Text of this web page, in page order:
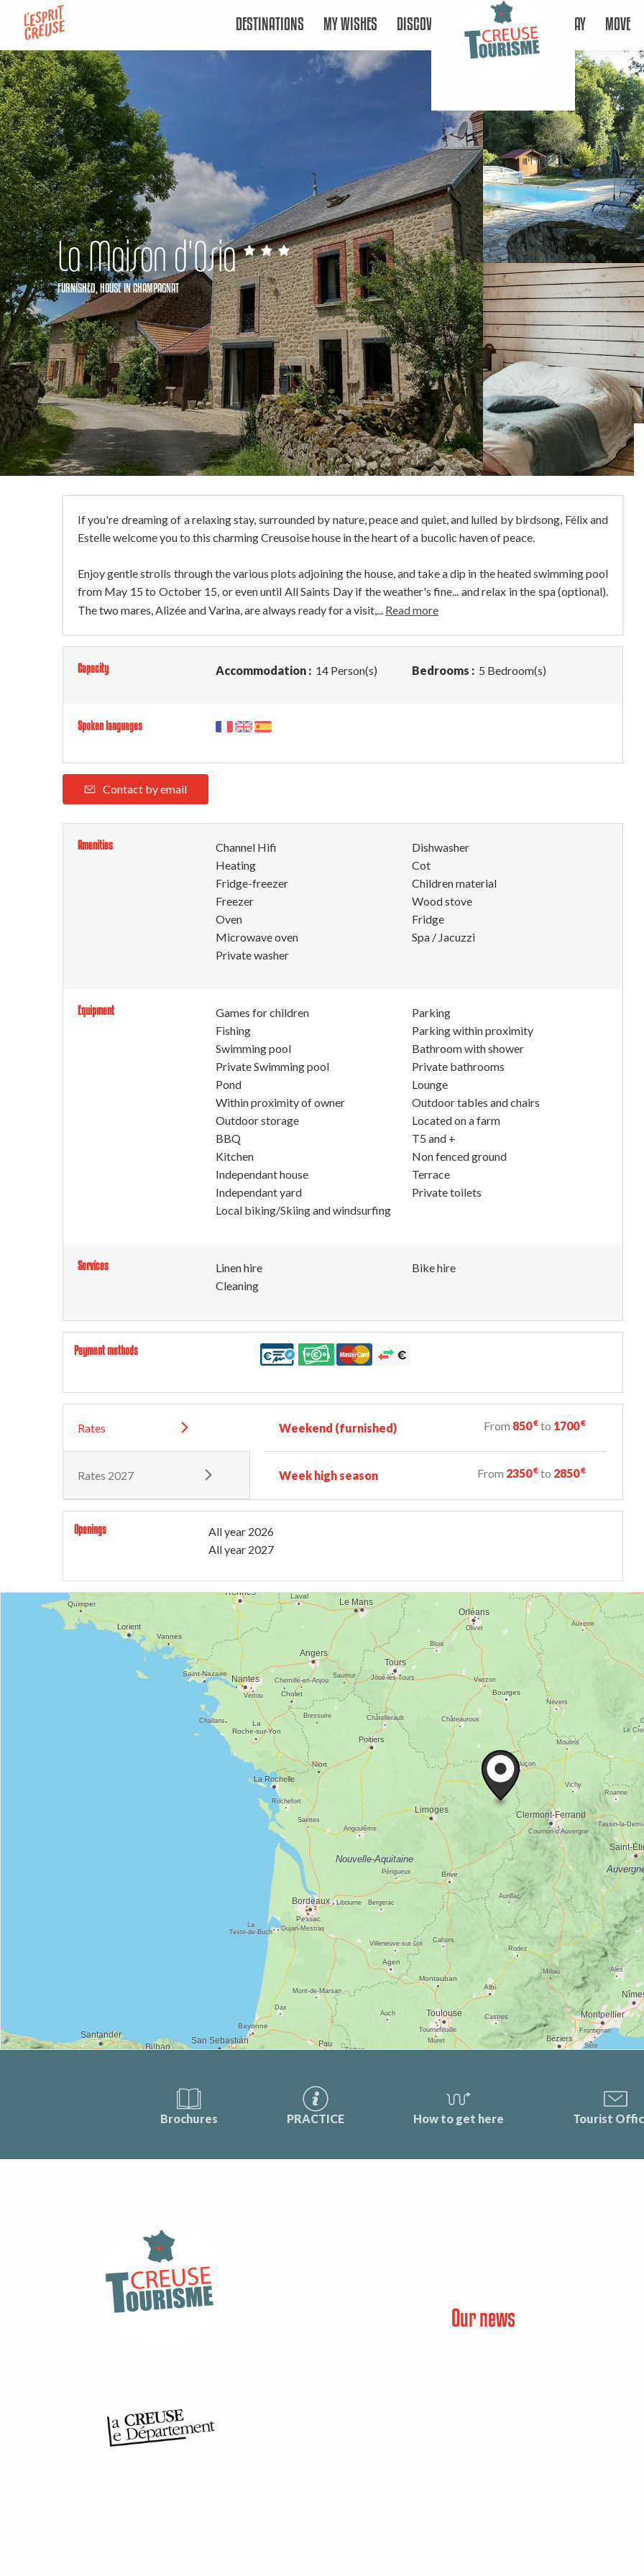
contenu
principal
DESTINATIONS MY WISHES DISCOVER STAY MOVE
La Maison d'Osia
FURNISHED,HOUSEIN CHAMPAGNAT
If you're dreaming of a relaxing stay, surrounded by nature, peace and quiet, and lulled by birdsong, Félix and
Estelle welcome you to this charming Creusoise house in the heart of a bucolic haven of peace.
Enjoy gentle strolls through the various plots adjoining the house, and take a dip in the heated swimming pool
from May 15 to October 15, or even until All Saints Day if the weather's fine... and relax in the spa (optional).
The two mares, Alizée and Varina, are always ready for a visit,... Read more
Capacity Accommodation : 14 Person(s) Bedrooms : 5 Bedroom(s)
Spoken languages
Contact by email
Amenities
Channel Hifi
Heating
Fridge-freezer
Freezer
Oven
Microwave oven
Private washer
Dishwasher
Cot
Children material
Wood stove
Fridge
Spa / Jacuzzi
Equipment
Games for children
Fishing
Swimming pool
Private Swimming pool
Pond
Within proximity of owner
Outdoor storage
BBQ
Kitchen
Independant house
Independant yard
Local biking/Skiing and windsurfing
Parking
Parking within proximity
Bathroom with shower
Private bathrooms
Lounge
Outdoor tables and chairs
Located on a farm
T5 and +
Non fenced ground
Terrace
Private toilets
Services
Linen hire
Cleaning
Bike hire
Payment methods
Rates
Rates 2027
Weekend (furnished) From 850€ to 1700€
Week high season From 2350€ to 2850€
Openings
All year 2026
All year 2027
Brochures PRACTICE How to get here Tourist
Our news